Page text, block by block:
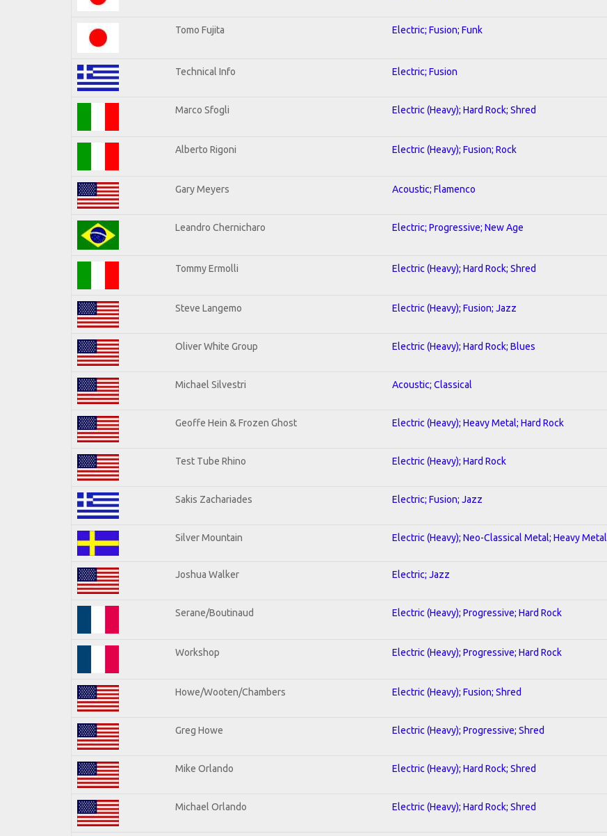
Tomo Fujita Electric; Fusion; Funk
Technical Info Electric; Fusion
Marco Sfogli Electric (Heavy); Hard Rock; Shred
Alberto Rigoni Electric (Heavy); Fusion; Rock
Gary Meyers Acoustic; Flamenco
Leandro Chernicharo Electric; Progressive; New Age
Tommy Ermolli Electric (Heavy); Hard Rock; Shred
Steve Langemo Electric (Heavy); Fusion; Jazz
Oliver White Group Electric (Heavy); Hard Rock; Blues
Michael Silvestri Acoustic; Classical
Geoffe Hein & Frozen Ghost Electric (Heavy); Heavy Metal; Hard Rock
Test Tube Rhino Electric (Heavy); Hard Rock
Sakis Zachariades Electric; Fusion; Jazz
Silver Mountain Electric (Heavy); Neo-Classical Metal; Heavy Metal
Joshua Walker Electric; Jazz
Serane/Boutinaud Electric (Heavy); Progressive; Hard Rock
Workshop Electric (Heavy); Progressive; Hard Rock
Howe/Wooten/Chambers Electric (Heavy); Fusion; Shred
Greg Howe Electric (Heavy); Progressive; Shred
Mike Orlando Electric (Heavy); Hard Rock; Shred
Michael Orlando Electric (Heavy); Hard Rock; Shred